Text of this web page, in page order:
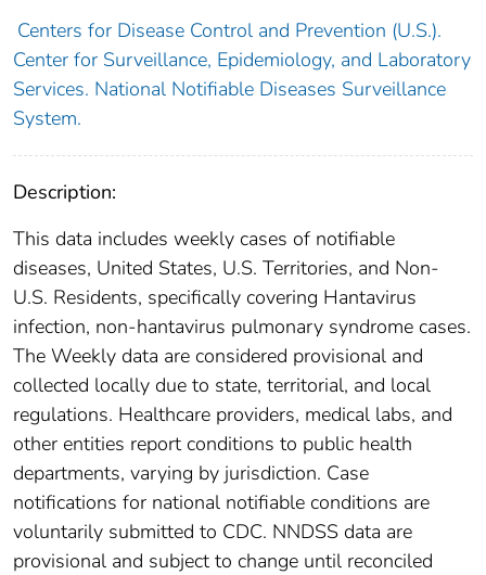
Centers for Disease Control and Prevention (U.S.).
Center for Surveillance, Epidemiology, and Laboratory
Services. National Notifiable Diseases Surveillance
System.
Description:
This data includes weekly cases of notifiable
diseases, United States, U.S. Territories, and Non-
U.S. Residents, specifically covering Hantavirus
infection, non-hantavirus pulmonary syndrome cases.
The Weekly data are considered provisional and
collected locally due to state, territorial, and local
regulations. Healthcare providers, medical labs, and
other entities report conditions to public health
departments, varying by jurisdiction. Case
notifications for national notifiable conditions are
voluntarily submitted to CDC. NNDSS data are
provisional and subject to change until reconciled